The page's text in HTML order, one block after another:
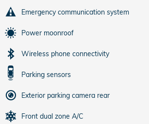
Emergency communication system
Power moonroof
Wireless phone connectivity
Parking sensors
Exterior parking camera rear
Front dual zone A/C